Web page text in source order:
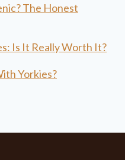
The Honest
Is It Really Worth It?
Yorkies?